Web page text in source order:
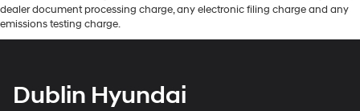
dealer document processing charge, any electronic filing charge and any
emissions testing charge.
Dublin Hyundai